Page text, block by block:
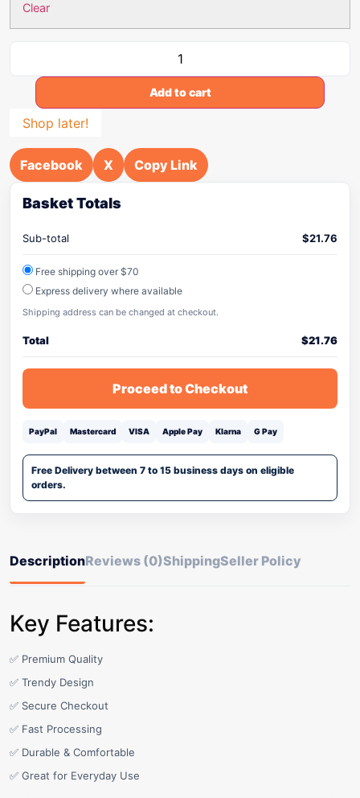
Clear
Add to cart
Shop later!
Facebook X Copy Link
Basket Totals
Sub-total $21.76
Free shipping over $70
Express delivery where available
Shipping address can be changed at checkout.
Total $21.76
Proceed to Checkout
PayPal Mastercard VISA Apple Pay Klarna G Pay
Free Delivery between 7 to 15 business days on eligible
orders.
DescriptionReviews (0)ShippingSeller Policy
Key Features:
✅ Premium Quality
✅ Trendy Design
✅ Secure Checkout
✅ Fast Processing
✅ Durable & Comfortable
✅ Great for Everyday Use